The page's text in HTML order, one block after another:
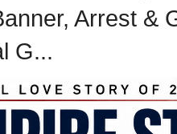
Arrest &
G...